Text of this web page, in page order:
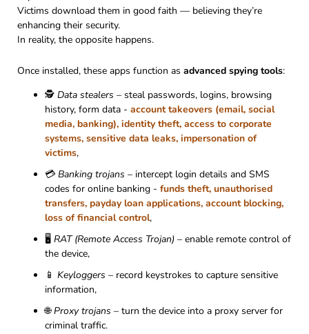
Victims download them in good faith — believing they’re
enhancing their security.
In reality, the opposite happens.
Once installed, these apps function as advanced spying tools:
🕵️ Data stealers – steal passwords, logins, browsing
history, form data - account takeovers (email, social
media, banking), identity theft, access to corporate
systems, sensitive data leaks, impersonation of
victims,
💳 Banking trojans – intercept login details and SMS
codes for online banking - funds theft, unauthorised
transfers, payday loan applications, account blocking,
loss of financial control,
🖥 RAT (Remote Access Trojan) – enable remote control of
the device,
📱 Keyloggers – record keystrokes to capture sensitive
information,
🌐Proxy trojans – turn the device into a proxy server for
criminal traffic.